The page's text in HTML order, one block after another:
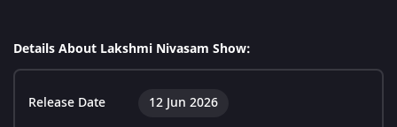
Details About Lakshmi Nivasam Show:
Release Date 12 Jun 2026